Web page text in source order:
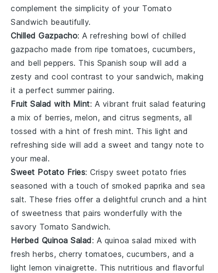
complement the simplicity of your Tomato
Sandwich beautifully.
Chilled Gazpacho: A refreshing bowl of chilled
gazpacho made from ripetomatoes,cucumbers,
and bell peppers. This Spanish soup will add a
zesty and cool contrast to your sandwich, making
it a perfect summer pairing.
Fruit Salad with Mint: A vibrant fruit salad featuring
a mix of berries,melon, and citrus segments, all
tossed with a hint of freshmint. This light and
refreshing side will add a sweet and tangy note to
your meal.
Sweet Potato Fries: Crispy sweet potato fries
seasoned with a touch of smoked paprika andsea
salt. These fries offer a delightful crunch and a hint
of sweetness that pairs wonderfully with the
savory Tomato Sandwich.
Herbed Quinoa Salad: A quinoa salad mixed with
fresh herbs, cherry tomatoes,cucumbers, and a
lightlemon vinaigrette. This nutritious and flavorful